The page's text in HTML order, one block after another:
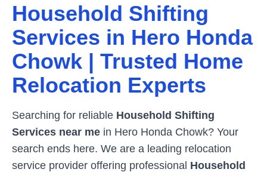
Household Shifting
Services in Hero Honda
Chowk | Trusted Home
Relocation Experts
Searching for reliable Household Shifting
Services near me in Hero Honda Chowk? Your
search ends here. We are a leading relocation
service provider offering professional Household